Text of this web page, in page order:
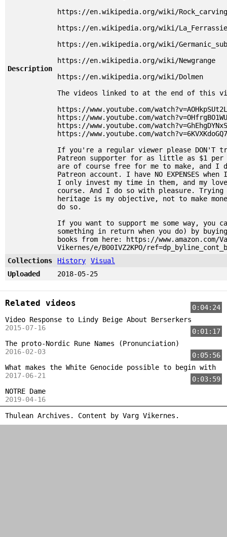
Description
https://en.wikipedia.org/wiki/
https://en.wikipedia.org/wiki/La_Ferrassie
https://en.wikipedia.org/wiki/
https://en.wikipedia.org/wiki/Newgrange
https://en.wikipedia.org/wiki/Dolmen
The videos linked to at the end of this
https://www.youtube.com/
https://www.youtube.com/
https://www.youtube.com/
https://www.youtube.com/
If you're a regular viewer please DON'T
Patreon supporter for as little as $1 per
are of course free for me to make, and I
Patreon account. I have NO EXPENSES
I only invest my time in them, and my
course. And I do so with pleasure. Trying
heritage is my objective, not to make
do so.
If you want to support me some way, you
something in return when you do) by buying
books from here: https://www.amazon.com/
Vikernes/e/B00IVZ2KPO/
Collections
History
Visual
Uploaded
2018-05-25
Related videos
0:04:24
Video Response to Lindy Beige About Berserkers
2015-07-16
0:01:17
The proto-Nordic Rune Names (Pronunciation)
2016-02-03
0:05:56
What makes the White Genocide possible to begin with
2017-06-21
0:03:59
NOTRE Dame
2019-04-16
Thulean Archives. Content by Varg Vikernes .